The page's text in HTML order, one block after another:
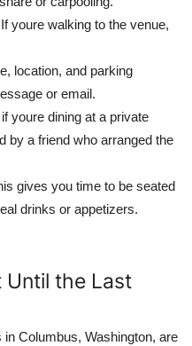
youre walking to the venue,
location, and parking
or email.
youre dining at a private
by a friend who arranged the
gives you time to be seated
drinks or appetizers.
Until the Last
Columbus, Washington, are